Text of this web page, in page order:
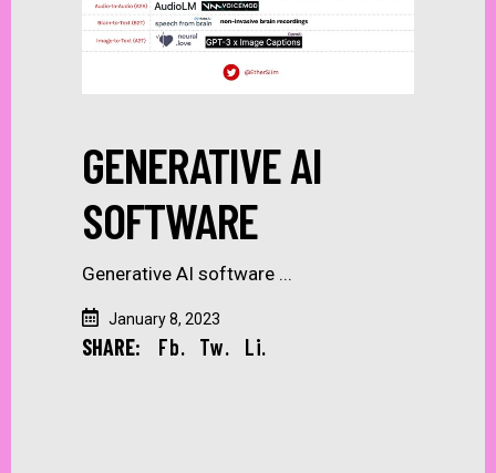
GENERATIVE AI
SOFTWARE
Generative AI software
January 8, 2023
SHARE: Fb. Tw. Li.